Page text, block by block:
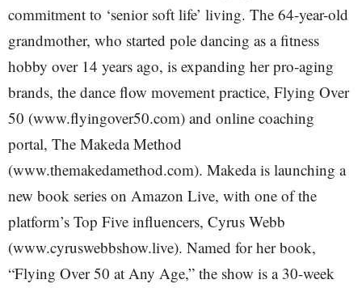
commitment to ‘senior soft life’ living. The 64-year-old
grandmother, who started pole dancing as a fitness
hobby over 14 years ago, is expanding her pro-aging
brands, the dance flow movement practice, Flying Over
50 (www.flyingover50.com) and online coaching
portal, The Makeda Method
(www.themakedamethod.com). Makeda is launching a
new book series on Amazon Live, with one of the
platform’s Top Five influencers, Cyrus Webb
(www.cyruswebbshow.live). Named for her book,
“Flying Over 50 at Any Age,” the show is a 30-week